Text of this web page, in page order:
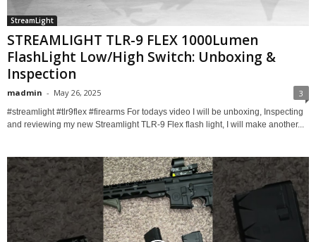
StreamLight
STREAMLIGHT TLR-9 FLEX 1000Lumen
FlashLight Low/High Switch: Unboxing &
Inspection
madmin - May 26, 2025 3
#streamlight #tlr9flex #firearms For todays video I will be unboxing, Inspecting
and reviewing my new Streamlight TLR-9 Flex flash light, I will make another...